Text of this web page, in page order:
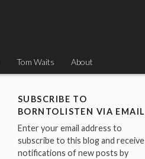
Tom Waits About
SUBSCRIBE TO
BORNTOLISTEN VIA EMAIL
Enter your email address to
subscribe to this blog and receive
notifications of new posts by